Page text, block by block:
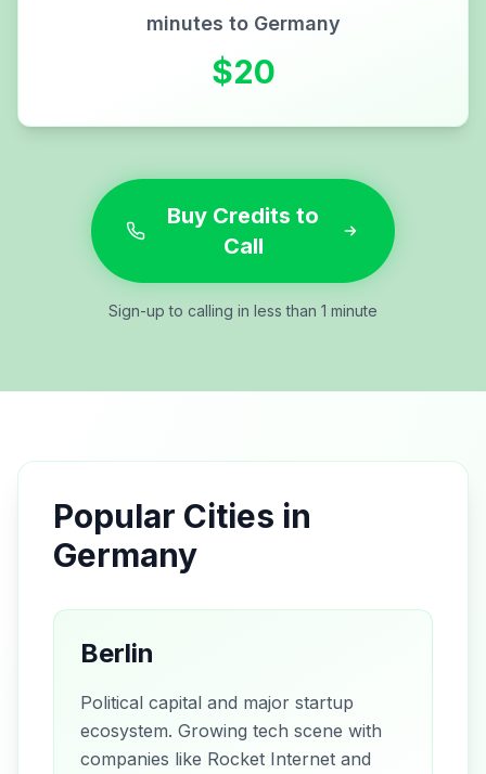
minutes to Germany
$20
Buy Credits to
Call
Sign-up to calling in less than 1 minute
Popular Cities in
Germany
Berlin
Political capital and major startup
ecosystem. Growing tech scene with
companies like Rocket Internet and